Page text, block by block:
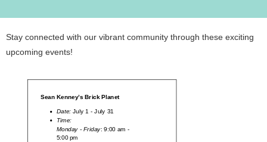
Stay connected with our vibrant community through these exciting
upcoming events!
Sean Kenney’s Brick Planet
Date:July 1 - July 31
Time:
Monday - Friday: 9:00 am -
5:00 pm